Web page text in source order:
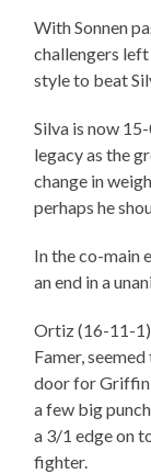
With Sonnen
challengers left
style to beat
Silva is now
legacy as the
change in
perhaps he
In the co-main
an end in a
Ortiz (16-11-
Famer,
door for Griffin
a few big
a 3/1 edge on
fighter.